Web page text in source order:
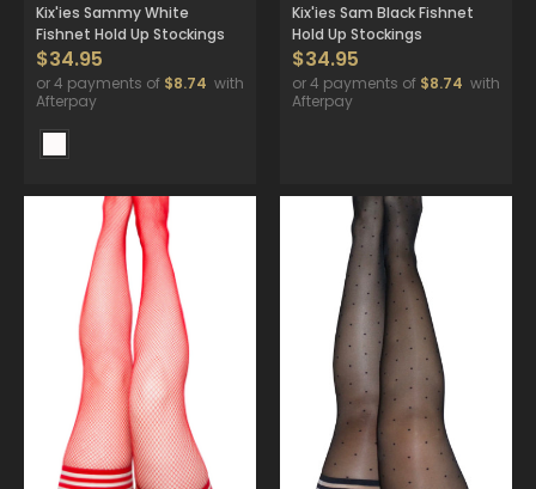
Kix'ies Sammy White
Fishnet Hold Up Stockings
$34.95
or 4 payments of $8.74 with
Afterpay
Kix'ies Sam Black Fishnet
Hold Up Stockings
$34.95
or 4 payments of $8.74 with
Afterpay